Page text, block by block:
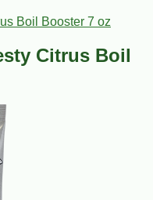
Boil Booster 7 oz
Citrus Boil